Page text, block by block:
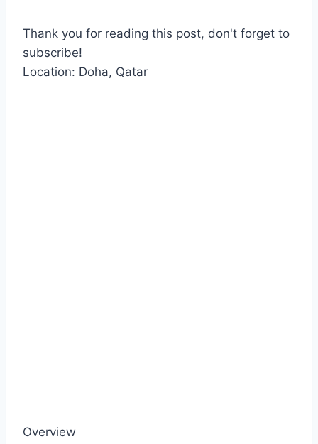
Thank you for reading this post, don't forget to
subscribe!
Location: Doha, Qatar
Overview